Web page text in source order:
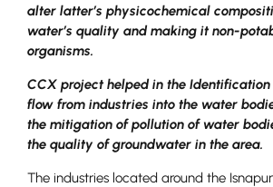
alter latter’s physicochemical
water’s quality and making it non-
organisms.
CCX project helped in the
flow from industries into the water
the mitigation of pollution of water
the quality of groundwater in the area.
The industries located around the